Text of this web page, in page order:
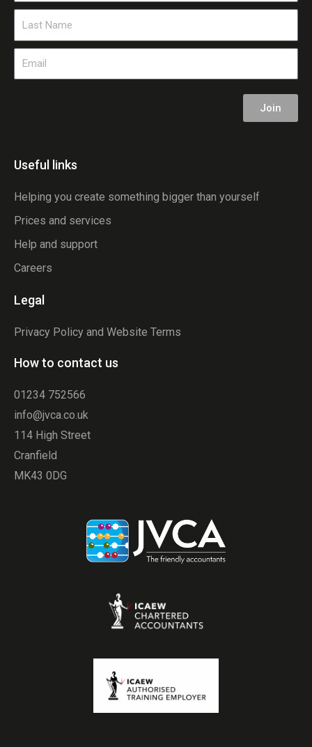
Join
Useful links
Helping you create something bigger than yourself
Prices and services
Help and support
Careers
Legal
Privacy Policy and Website Terms
How to contact us
01234 752566
info@jvca.co.uk
114 High Street
Cranfield
MK43 0DG